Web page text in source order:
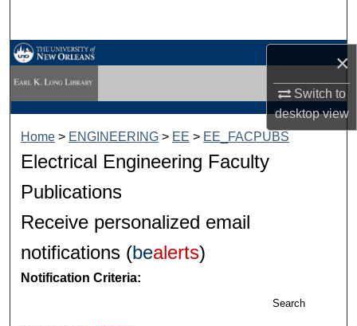
×
Switch to
desktopview
My Account
About
Digital Commons Network™
Home > ENGINEERING > EE > EE_FACPUBS
Electrical Engineering Faculty
Publications
Receive personalized email
notifications (bealerts)
Notification Criteria:
Search